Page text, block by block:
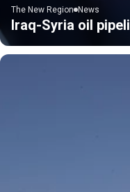
The New Region News
Iraq-Syria oil